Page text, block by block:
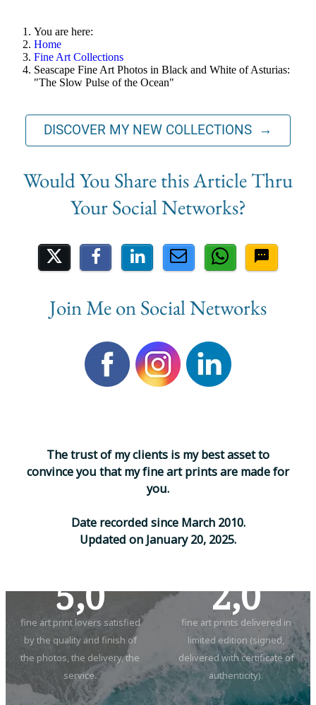
You are here:
Home
Fine Art Collections
Seascape Fine Art Photos in Black and White of Asturias:
"The Slow Pulse of the Ocean"
DISCOVER MY NEW COLLECTIONS →
Share on Social Media
Join Me on Social Networks
Thetrustof myclients is my bestassetto
convinceyou that myfineart printsare madefor
you.
Date recorded since March 2010.
Updated on January 20, 2025.
5,0
fine art print lovers satisfied
by the quality and finish of
the photos, the delivery, the
service.
2,0
fine art prints delivered in
limited edition (signed,
delivered with certificate of
authenticity).